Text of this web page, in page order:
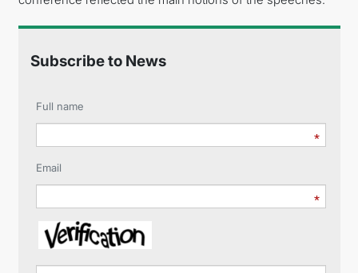
Subscribe to News
Full name
Email